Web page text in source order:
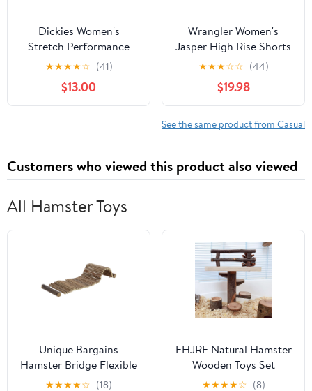
Dickies Women's
Stretch Performance
Short
★★★★☆ (41)
$13.00
Wrangler Women's
Jasper High Rise Shorts
★★★☆☆ (44)
$19.98
See the same product from Casual
Customers who viewed this product also viewed
All Hamster Toys
Unique Bargains
Hamster Bridge Flexible
Bendy Climbing Ladder
★★★★☆ (18)
EHJRE Natural Hamster
Wooden Toys Set
,Climbing Rotating
★★★★☆ (8)